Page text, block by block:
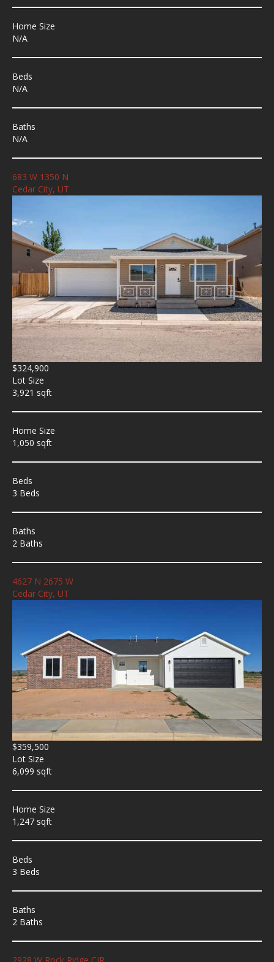
Home Size
N/A
Beds
N/A
Baths
N/A
683 W 1350 N
Cedar City, UT
$324,900
Lot Size
3,921 sqft
Home Size
1,050 sqft
Beds
3 Beds
Baths
2 Baths
4627 N 2675 W
Cedar City, UT
$359,500
Lot Size
6,099 sqft
Home Size
1,247 sqft
Beds
3 Beds
Baths
2 Baths
2928 W Rock Ridge CIR